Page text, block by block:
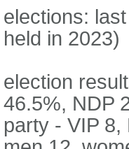
elections:
held in 2023)
election
46.5%, NDP
party - VIP 8,